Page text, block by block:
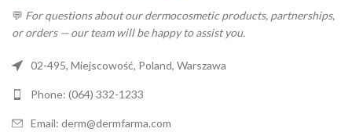
💬 For questions about our dermocosmetic products, partnerships,
or orders — our team will be happy to assist you.
02-495, Miejscowość, Poland, Warszawa
Phone: (064) 332-1233
Email: derm@dermfarma.com